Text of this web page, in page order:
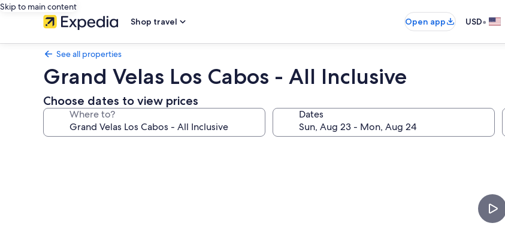
Skip to main content
Shop travel
Open app USD•
See all properties
Grand Velas Los Cabos - All Inclusive
Choose dates to view prices
Where to? Dates